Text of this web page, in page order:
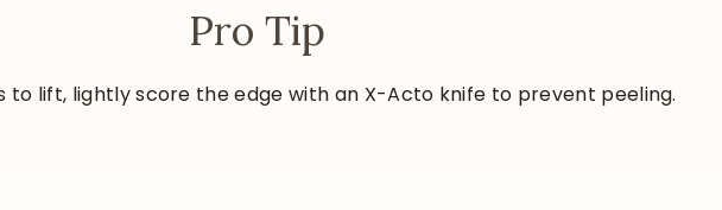
Pro Tip
to lift, lightly score the edge with an X-Acto knife to prevent peeling.